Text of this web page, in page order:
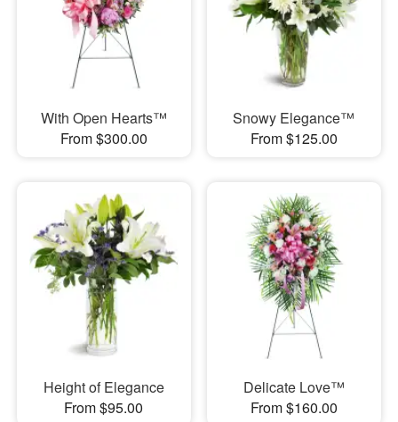
With Open Hearts™
From $300.00
Snowy Elegance™
From $125.00
Height of Elegance
From $95.00
Delicate Love™
From $160.00